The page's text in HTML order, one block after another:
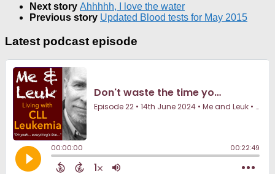
Next story Ahhhhh, I love the water
Previous story Updated Blood tests for May 2015
Latest podcast episode